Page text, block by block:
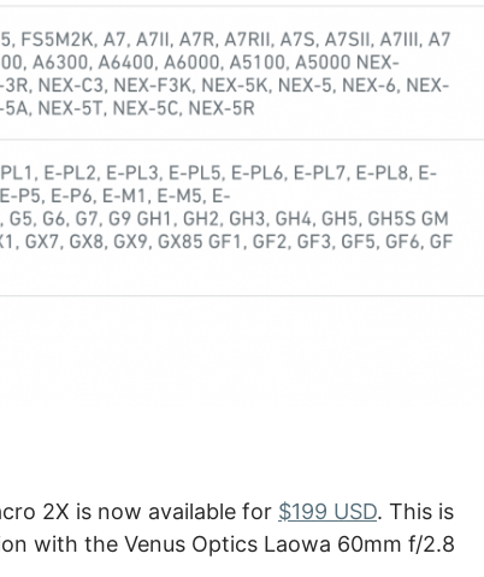
2X is now available for $199 USD. This is
with the Venus Optics Laowa 60mm f/2.8